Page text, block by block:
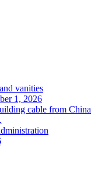
vanities
1, 2026
cable from China